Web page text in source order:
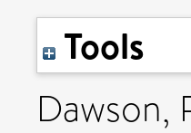
Tools
Dawson,